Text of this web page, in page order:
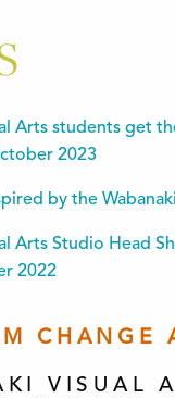
Arts students get
2023
by the
Arts Studio Head
2022
VISUAL